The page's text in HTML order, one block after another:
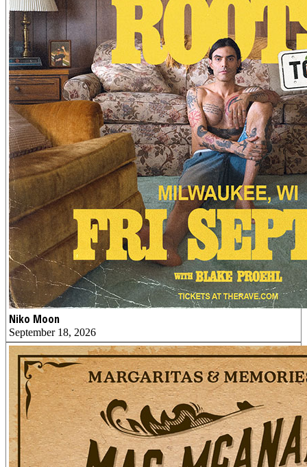
Niko Moon
September 18, 2026